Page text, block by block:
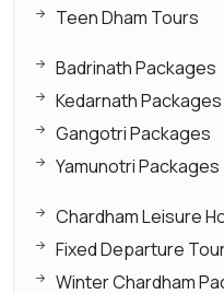
Teen Dham Tours
Badrinath Packages
Kedarnath Packages
Gangotri Packages
Yamunotri Packages
Chardham Leisure
Fixed Departure
Winter Chardham